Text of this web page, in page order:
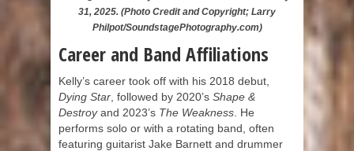
31, 2025. (Photo Credit and Copyright; Larry
Philpot/SoundstagePhotography.com)
Career and Band Affiliations
Kelly’s career took off with his 2018 debut,
Dying Star , followed by 2020’s Shape &
Destroyand 2023’s The Weakness . He
performs solo or with a rotating band, often
featuring guitarist Jake Barnett and drummer